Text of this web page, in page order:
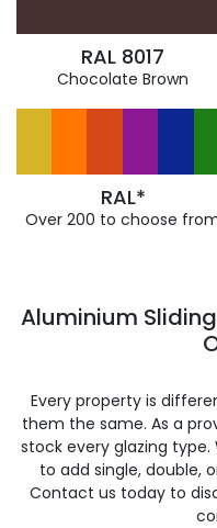
RAL 8017
Chocolate Brown
RAL*
Over 200 to choose
Aluminium
Every property is
them the same. As a
stock every glazing
to add single, double,
Contact us today to